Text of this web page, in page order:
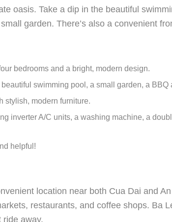
oasis. Take a dip in the beautiful
garden. There’s also a convenient
bedrooms and a bright, modern design.
beautiful swimming pool, a small garden, a BBQ
stylish, modern furniture.
inverter A/C units, a washing machine, a
helpful!
location near both Cua Dai and An
restaurants, and coffee shops. Ba
ride away.